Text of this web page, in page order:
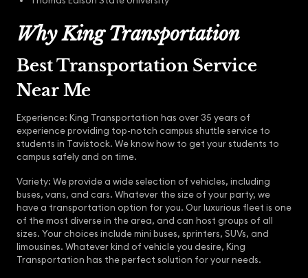
Why King Transportation
Best Transportation Service
Near Me
Experience: King Transportation has over 35 years of
experience providing top-notch campus shuttle service to
students in Tavistock. We know how to get your students to
campus safely and on time.
Variety: We provide a wide selection of vehicles, including
buses, vans, and cars. Whatever the size of your party, we
have a transportation option for you. Our luxurious fleet is one
of the most diverse in the area, and can host groups of all
sizes. Your choices include mini buses, sprinters, SUVs, and
limousines. Whatever kind of vehicle you desire, King
Transportation has the perfect solution for your needs.